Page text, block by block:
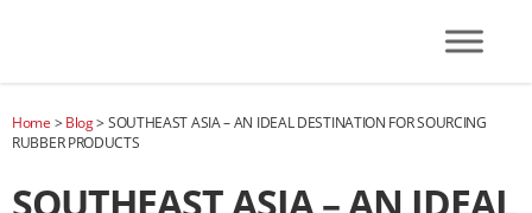
Home >Blog>SOUTHEAST ASIA – AN IDEAL DESTINATION FOR SOURCING
RUBBER PRODUCTS